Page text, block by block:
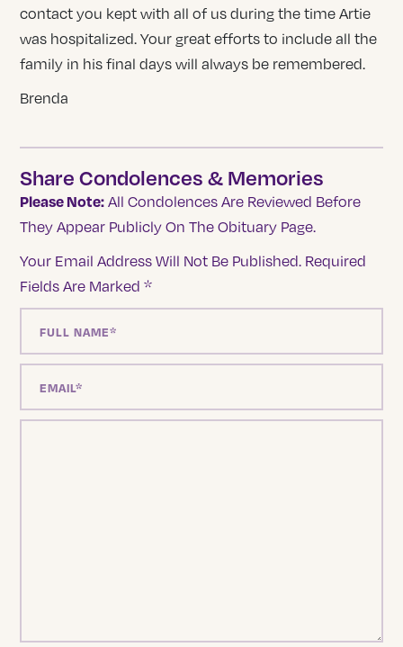
contact you kept with all of us during the time Artie
was hospitalized. Your great efforts to include all the
family in his final days will always be remembered.
Brenda
Share Condolences & Memories
Please Note: All Condolences Are Reviewed Before
They Appear Publicly On The Obituary Page.
Your Email Address Will Not Be Published. Required
Fields Are Marked*